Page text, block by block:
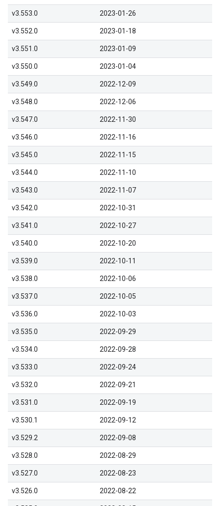
v3.553.0 2023-01-26
v3.552.0 2023-01-18
v3.551.0 2023-01-09
v3.550.0 2023-01-04
v3.549.0 2022-12-09
v3.548.0 2022-12-06
v3.547.0 2022-11-30
v3.546.0 2022-11-16
v3.545.0 2022-11-15
v3.544.0 2022-11-10
v3.543.0 2022-11-07
v3.542.0 2022-10-31
v3.541.0 2022-10-27
v3.540.0 2022-10-20
v3.539.0 2022-10-11
v3.538.0 2022-10-06
v3.537.0 2022-10-05
v3.536.0 2022-10-03
v3.535.0 2022-09-29
v3.534.0 2022-09-28
v3.533.0 2022-09-24
v3.532.0 2022-09-21
v3.531.0 2022-09-19
v3.530.1 2022-09-12
v3.529.2 2022-09-08
v3.528.0 2022-08-29
v3.527.0 2022-08-23
v3.526.0 2022-08-22